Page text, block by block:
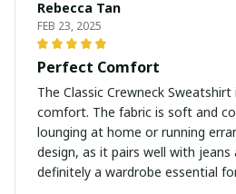
Rebecca Tan
FEB 23, 2025
Perfect Comfort
The Classic Crewneck
comfort. The fabric is soft and
lounging at home or running
design, as it pairs well with jeans
definitely a wardrobe essential